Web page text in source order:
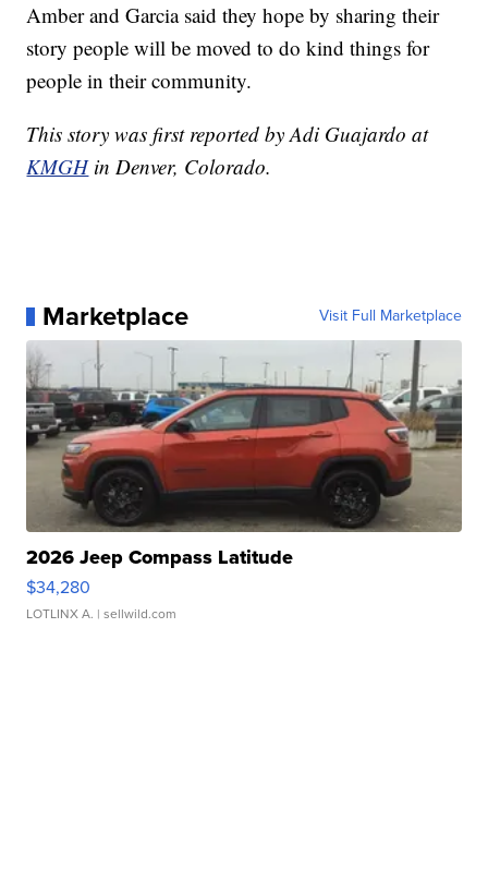
Amber and Garcia said they hope by sharing their
story people will be moved to do kind things for
people in their community.
This story was first reported by Adi Guajardo at
KMGHin Denver, Colorado.
Marketplace Visit Full Marketplace
2026 Jeep Compass Latitude
$34,280
LOTLINX A. | sellwild.com